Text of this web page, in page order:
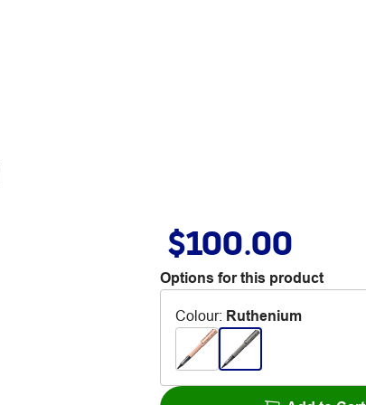
$100.00
Options for this product
Colour: Ruthenium